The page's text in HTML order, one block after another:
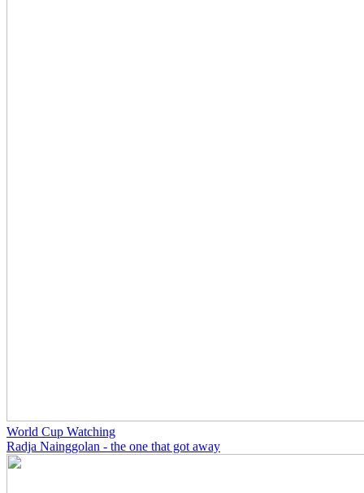
World Cup Watching
Radja Nainggolan - the one that got away